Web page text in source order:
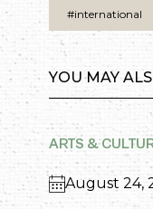
#international
YOU MAY
ARTS &
August 24,